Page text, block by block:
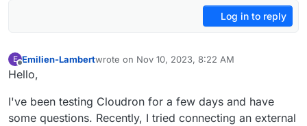
Log in to reply
E
Offline
Emilien-Lambertwrote on Nov 10, 2023, 8:22 AM
last edited by
Hello,
I've been testing Cloudron for a few days and have
some questions. Recently, I tried connecting an external